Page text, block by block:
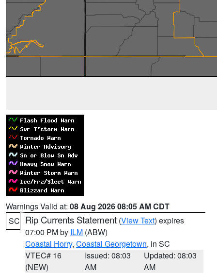
Warnings Valid at: 08 Aug 2026 08:05 AM CDT
SC Rip Currents Statement (View Text) expires
07:00 PM by ILM (ABW)
Coastal Horry, Coastal Georgetown, in SC
VTEC# 16
(NEW)
Issued: 08:03
AM
Updated: 08:03
AM